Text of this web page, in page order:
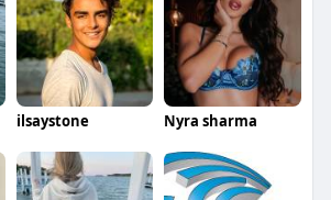
ilsaystone Nyra sharma